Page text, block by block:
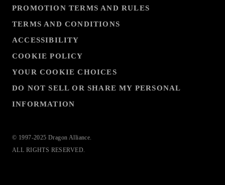
PROMOTION TERMS AND RULES
TERMS AND CONDITIONS
ACCESSIBILITY
COOKIE POLICY
YOUR COOKIE CHOICES
DO NOT SELL OR SHARE MY PERSONAL
INFORMATION
© 1997-2025 Dragon Alliance.
ALL RIGHTS RESERVED.